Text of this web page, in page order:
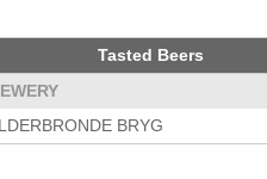
Tasted Beers
BRYG